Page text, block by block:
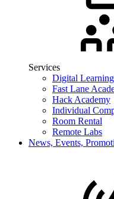
Services
Digital
Fast Lane
Hack Academy
Individual
Room Rental
Remote Labs
News, Events,